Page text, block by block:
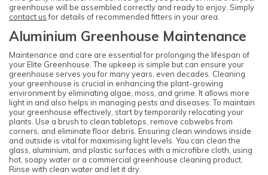
greenhouse will be assembled correctly and ready to enjoy. Simply
contact usfor details of recommended fitters in your area.
Aluminium Greenhouse Maintenance
Maintenance and care are essential for prolonging the lifespan of
your Elite Greenhouse. The upkeep is simple but can ensure your
greenhouse serves you for many years, even decades. Cleaning
your greenhouse is crucial in enhancing the plant-growing
environment by eliminating algae, moss, and grime. It allows more
light in and also helps in managing pests and diseases. To maintain
your greenhouse effectively, start by temporarily relocating your
plants. Use a brush to clean tabletops, remove cobwebs from
corners, and eliminate floor debris. Ensuring clean windows inside
and outside is vital for maximising light levels. You can clean the
glass, aluminium, and plastic surfaces with a microfibre cloth, using
hot, soapy water or a commercial greenhouse cleaning product.
Rinse with clean water and let it dry.